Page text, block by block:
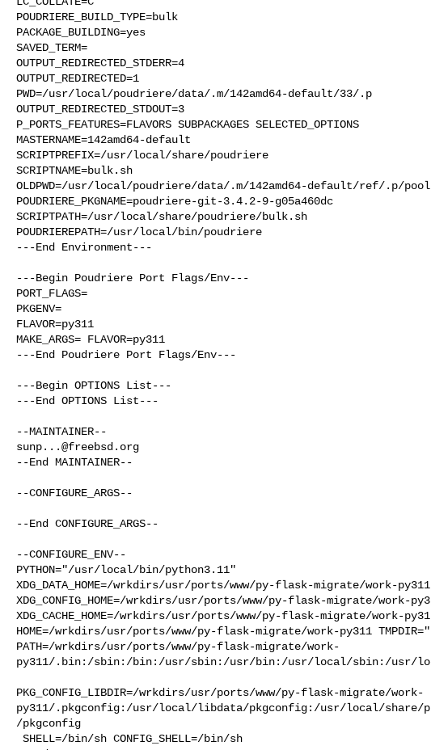
POUDRIERE_BUILD_TYPE=bulk
PACKAGE_BUILDING=yes
SAVED_TERM=
OUTPUT_REDIRECTED_STDERR=4
OUTPUT_REDIRECTED=1
PWD=/usr/local/poudriere/data/.m/142amd64-default/33/.p
OUTPUT_REDIRECTED_STDOUT=3
P_PORTS_FEATURES=FLAVORS SUBPACKAGES SELECTED_OPTIONS
MASTERNAME=142amd64-default
SCRIPTPREFIX=/usr/local/share/poudriere
SCRIPTNAME=bulk.sh
OLDPWD=/usr/local/poudriere/data/.m/142amd64-default/ref/.p/pool
POUDRIERE_PKGNAME=poudriere-git-3.4.2-9-g05a460dc
SCRIPTPATH=/usr/local/share/poudriere/bulk.sh
POUDRIEREPATH=/usr/local/bin/poudriere
---End Environment---
---Begin Poudriere Port Flags/Env---
PORT_FLAGS=
PKGENV=
FLAVOR=py311
MAKE_ARGS= FLAVOR=py311
---End Poudriere Port Flags/Env---
---Begin OPTIONS List---
---End OPTIONS List---
sunp...@freebsd.org